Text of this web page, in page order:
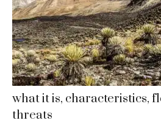
what it is, characteristics,
threats